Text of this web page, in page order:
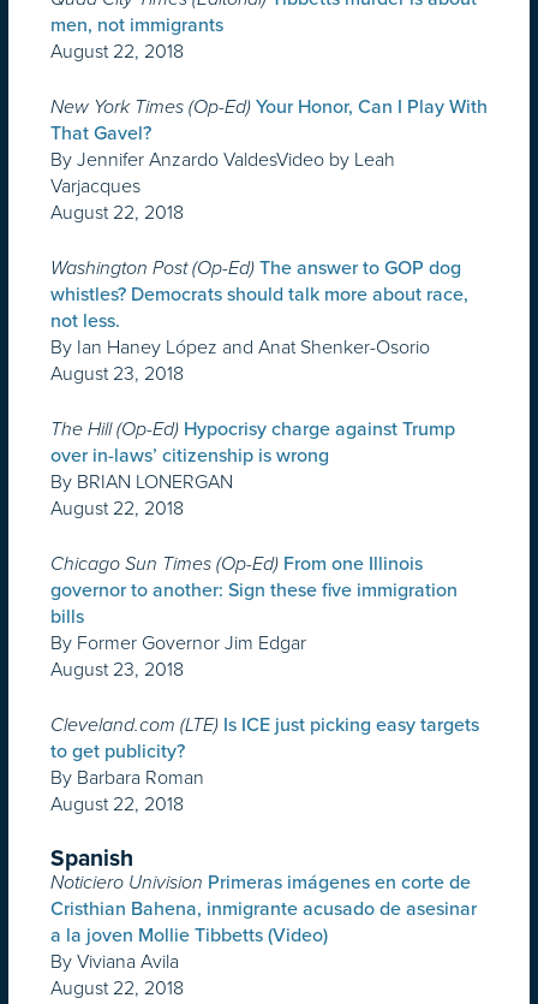
men, not immigrants
August 22, 2018
New York Times (Op-Ed) Your Honor, Can I Play With
That Gavel?
By Jennifer Anzardo ValdesVideo by Leah
Varjacques
August 22, 2018
Washington Post (Op-Ed) The answer to GOP dog
whistles? Democrats should talk more about race,
not less.
By Ian Haney López and Anat Shenker-Osorio
August 23, 2018
The Hill (Op-Ed) Hypocrisy charge against Trump
over in-laws’ citizenship is wrong
By BRIAN LONERGAN
August 22, 2018
Chicago Sun Times (Op-Ed) From one Illinois
governor to another: Sign these five immigration
bills
By Former Governor Jim Edgar
August 23, 2018
Cleveland.com (LTE) Is ICE just picking easy targets
to get publicity?
By Barbara Roman
August 22, 2018
Spanish
Noticiero Univision Primeras imágenes en corte de
Cristhian Bahena, inmigrante acusado de asesinar
a la joven Mollie Tibbetts (Video)
By Viviana Avila
August 22, 2018